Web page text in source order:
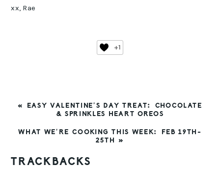
xx, Rae
+1
PREVIOUS
« EASY VALENTINE’S DAY TREAT: CHOCOLATE
& SPRINKLES HEART OREOS
NEXT
WHAT WE’RE COOKING THIS WEEK: FEB 19TH-
25TH »
READER
TRACKBACKS